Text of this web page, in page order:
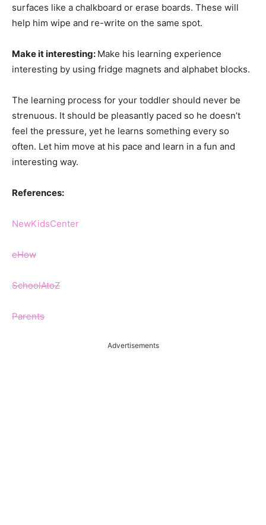
surfaces like a chalkboard or erase boards. These will
help him wipe and re-write on the same spot.
Make it interesting: Make his learning experience
interesting by using fridge magnets and alphabet blocks.
The learning process for your toddler should never be
strenuous. It should be pleasantly paced so he doesn’t
feel the pressure, yet he learns something every so
often. Let him move at his pace and learn in a fun and
interesting way.
References:
NewKidsCenter
eHow
SchoolAtoZ
Parents
Advertisements